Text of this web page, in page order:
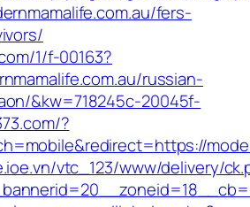
fers-
1/f-00163?
russian-
&kw=718245c-20045f-
?
vtc_123/www/delivery/